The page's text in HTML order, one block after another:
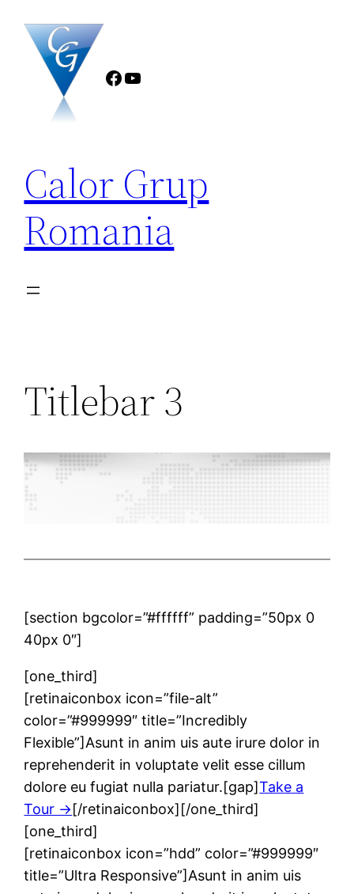
conținut
Facebook
YouTube
Calor Grup
Romania
Titlebar 3
[section bgcolor=”#ffffff” padding=”50px 0
40px 0″]
[one_third]
[retinaiconbox icon=”file-alt”
color=”#999999″ title=”Incredibly
Flexible”]Asunt in anim uis aute irure dolor in
reprehenderit in voluptate velit esse cillum
dolore eu fugiat nulla pariatur.[gap]Take a
Tour →[/retinaiconbox][/one_third]
[one_third]
[retinaiconbox icon=”hdd” color=”#999999″
title=”Ultra Responsive”]Asunt in anim uis